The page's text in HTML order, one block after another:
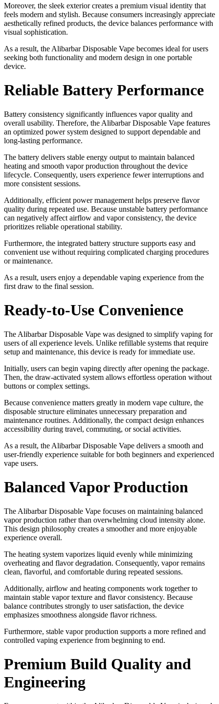
Moreover, the sleek exterior creates a premium visual identity that
feels modern and stylish. Because consumers increasingly appreciate
aesthetically refined products, the device balances performance with
visual sophistication.
As a result, the Alibarbar Disposable Vape becomes ideal for users
seeking both functionality and modern design in one portable
device.
Reliable Battery Performance
Battery consistency significantly influences vapor quality and
overall usability. Therefore, the Alibarbar Disposable Vape features
an optimized power system designed to support dependable and
long-lasting performance.
The battery delivers stable energy output to maintain balanced
heating and smooth vapor production throughout the device
lifecycle. Consequently, users experience fewer interruptions and
more consistent sessions.
Additionally, efficient power management helps preserve flavor
quality during repeated use. Because unstable battery performance
can negatively affect airflow and vapor consistency, the device
prioritizes reliable operational stability.
Furthermore, the integrated battery structure supports easy and
convenient use without requiring complicated charging procedures
or maintenance.
As a result, users enjoy a dependable vaping experience from the
first draw to the final session.
Ready-to-Use Convenience
The Alibarbar Disposable Vape was designed to simplify vaping for
users of all experience levels. Unlike refillable systems that require
setup and maintenance, this device is ready for immediate use.
Initially, users can begin vaping directly after opening the package.
Then, the draw-activated system allows effortless operation without
buttons or complex settings.
Because convenience matters greatly in modern vape culture, the
disposable structure eliminates unnecessary preparation and
maintenance routines. Additionally, the compact design enhances
accessibility during travel, commuting, or social activities.
As a result, the Alibarbar Disposable Vape delivers a smooth and
user-friendly experience suitable for both beginners and experienced
vape users.
Balanced Vapor Production
The Alibarbar Disposable Vape focuses on maintaining balanced
vapor production rather than overwhelming cloud intensity alone.
This design philosophy creates a smoother and more enjoyable
experience overall.
The heating system vaporizes liquid evenly while minimizing
overheating and flavor degradation. Consequently, vapor remains
clean, flavorful, and comfortable during repeated sessions.
Additionally, airflow and heating components work together to
maintain stable vapor texture and flavor consistency. Because
balance contributes strongly to user satisfaction, the device
emphasizes smoothness alongside flavor richness.
Furthermore, stable vapor production supports a more refined and
controlled vaping experience from beginning to end.
Premium Build Quality and
Engineering